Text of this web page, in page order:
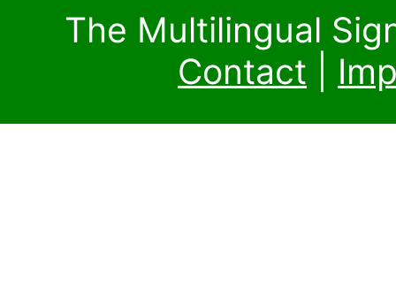
The Multilingual
Contact